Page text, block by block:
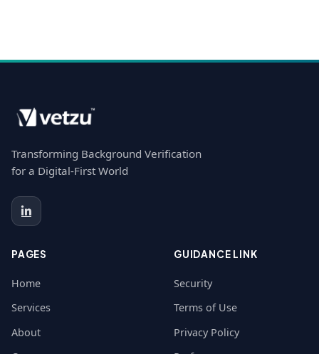
Transforming Background Verification
for a Digital-First World
PAGES
Home
Services
About
GUIDANCE LINK
Security
Terms of Use
Privacy Policy